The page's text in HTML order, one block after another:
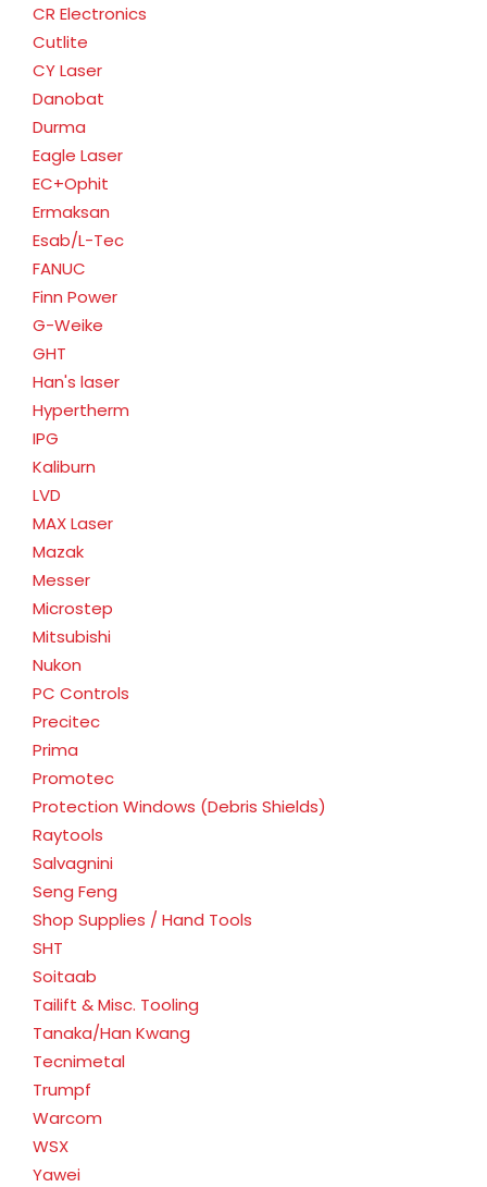
CR Electronics
Cutlite
CY Laser
Danobat
Durma
Eagle Laser
EC+Ophit
Ermaksan
Esab/L-Tec
FANUC
Finn Power
G-Weike
GHT
Han's laser
Hypertherm
IPG
Kaliburn
LVD
MAX Laser
Mazak
Messer
Microstep
Mitsubishi
Nukon
PC Controls
Precitec
Prima
Promotec
Protection Windows (Debris Shields)
Raytools
Salvagnini
Seng Feng
Shop Supplies / Hand Tools
SHT
Soitaab
Tailift & Misc. Tooling
Tanaka/Han Kwang
Tecnimetal
Trumpf
Warcom
WSX
Yawei